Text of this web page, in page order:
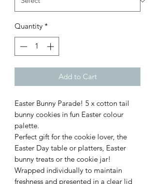
Quantity *
Add to Cart
Easter Bunny Parade! 5 x cotton tail
bunny cookies in fun Easter colour
palette.
Perfect gift for the cookie lover, the
Easter Day table or platters, Easter
bunny treats or the cookie jar!
Wrapped individually to maintain
freshness and presented in a clear lid